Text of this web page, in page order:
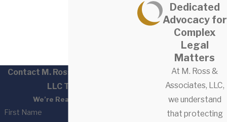
Contact M. Ross & Associates,
LLC Today!
We’re Ready to Help
First Name
Dedicated
Advocacy for
Complex
Legal
Matters
At M. Ross &
Associates, LLC,
we understand
that protecting